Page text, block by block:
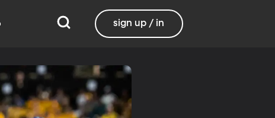
sign up / in